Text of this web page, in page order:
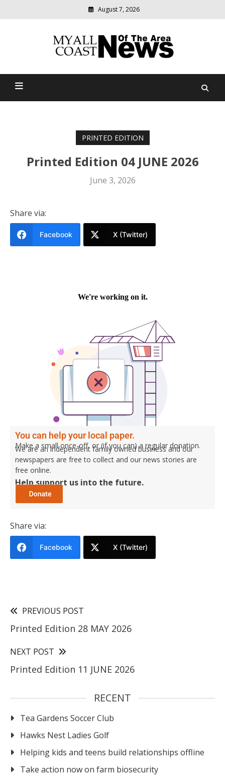
August 7, 2026
Myall Coast News Of The
relevant
community
PRINTED EDITION
Printed Edition 04 JUNE 2026
June 3, 2026
Share via:
Facebook X (Twitter)
You can help your local paper.
Make a small once-off, or (if you can) a regular donation.
We are an independent family owned business and our
newspapers are free to collect and our news stories are
free online.
Help support us into the future.
Share via:
Facebook X (Twitter)
PREVIOUS POST
Printed Edition 28 MAY 2026
NEXT POST
Printed Edition 11 JUNE 2026
RECENT
Tea Gardens Soccer Club
Hawks Nest Ladies Golf
Helping kids and teens build relationships offline
Take action now on farm biosecurity